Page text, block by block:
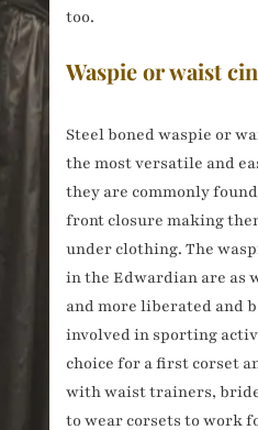
too.
Waspie or waist
Steel boned waspie or
the most versatile and
they are commonly
front closure making
under clothing. The
in the Edwardian are as
and more liberated and
involved in sporting
choice for a first corset
with waist trainers,
to wear corsets to work